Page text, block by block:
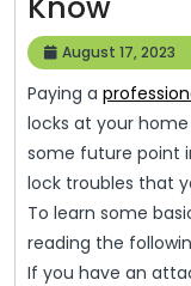
Basic
That
August 17, 2023
Paying a
locks at your
some future point
lock troubles that
To learn some
reading the
If you have an